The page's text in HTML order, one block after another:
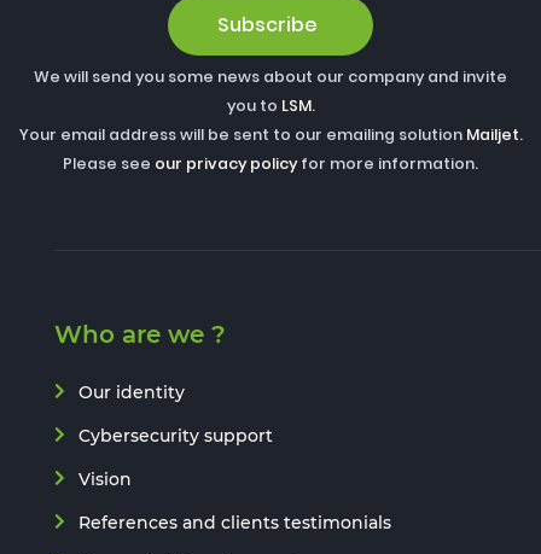
Subscribe
We will send you some news about our company and invite
you to LSM.
Your email address will be sent to our emailing solution Mailjet.
Please see our privacy policyfor more information.
Who are we ?
Our identity
Cybersecurity support
Vision
References and clients testimonials